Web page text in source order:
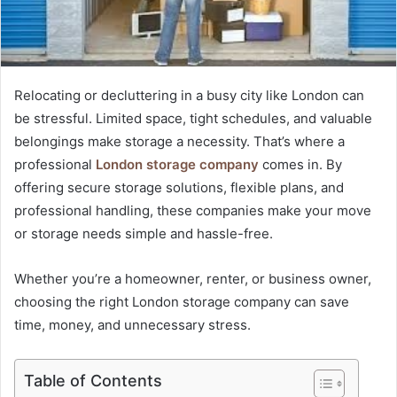
Relocating or decluttering in a busy city like London can
be stressful. Limited space, tight schedules, and valuable
belongings make storage a necessity. That’s where a
professional London storage company comes in. By
offering secure storage solutions, flexible plans, and
professional handling, these companies make your move
or storage needs simple and hassle-free.
Whether you’re a homeowner, renter, or business owner,
choosing the right London storage company can save
time, money, and unnecessary stress.
Table of Contents